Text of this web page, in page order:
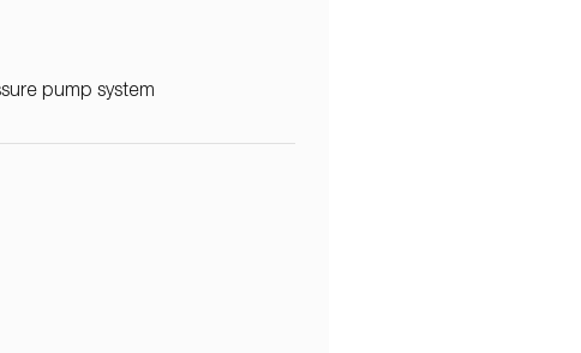
pump system